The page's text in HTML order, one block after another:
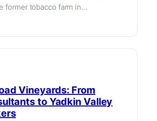
former tobacco farm in…
Vineyards: From
to Yadkin Valley